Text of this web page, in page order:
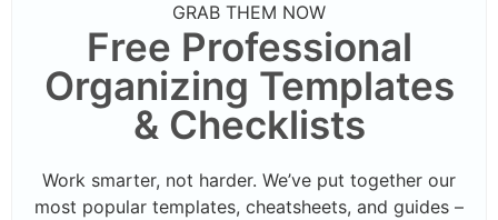
GRAB THEM NOW
Free Professional
Organizing Templates
& Checklists
Work smarter, not harder. We’ve put together our
most popular templates, cheatsheets, and guides –